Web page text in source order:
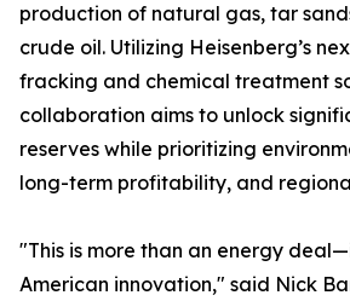
production of natural gas, tar
crude oil. Utilizing Heisenberg’s
fracking and chemical treatment
collaboration aims to unlock
reserves while prioritizing
long-term profitability, and
"This is more than an energy
American innovation," said Nick